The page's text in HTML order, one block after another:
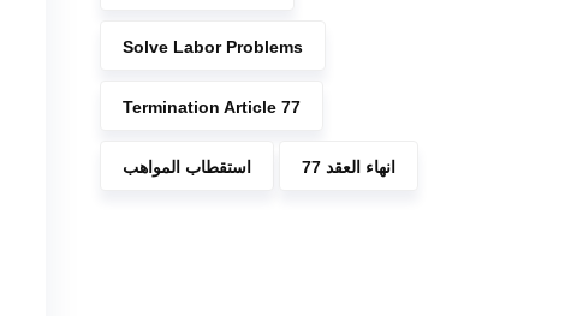
Solve Labor Problems
Termination Article 77
استقطاب المواهب انهاء العقد 77